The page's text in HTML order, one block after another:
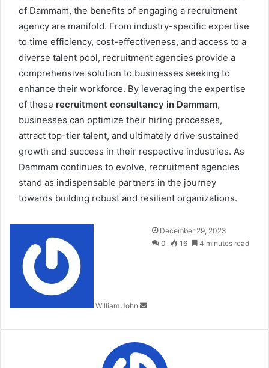
of Dammam, the benefits of engaging a recruitment
agency are manifold. From industry-specific expertise
to time efficiency, cost-effectiveness, and access to a
diverse talent pool, recruitment agencies provide a
comprehensive solution to businesses seeking to
enhance their workforce. By leveraging the expertise
of these recruitment consultancy in Dammam,
businesses can optimize their hiring processes,
attract top-tier talent, and ultimately drive sustained
growth and success in their respective industries. As
Dammam continues to evolve, recruitment agencies
stand as indispensable partners in the journey
towards building robust and resilient organizations.
William John
Send
an
December 29, 2023
0
16 4 minutes read